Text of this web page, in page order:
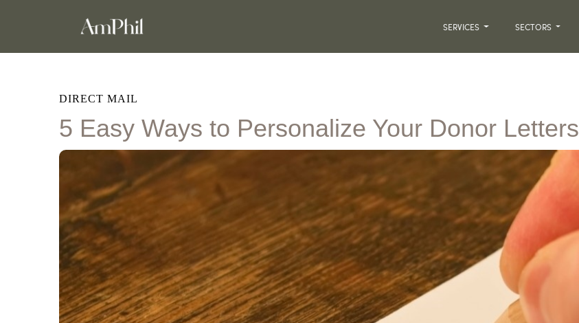
SERVICES SECTORS
DIRECT MAIL
5 Easy Ways to Personalize Your Donor Letters